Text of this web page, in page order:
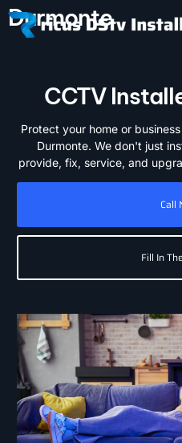
Durmonte
CCTV
Protect your home or
Durmonte. We don't just
provide, fix, service, and
Call
Fill In